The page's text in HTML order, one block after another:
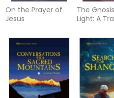
On the Prayer of
Jesus
The
Light: A
Codex